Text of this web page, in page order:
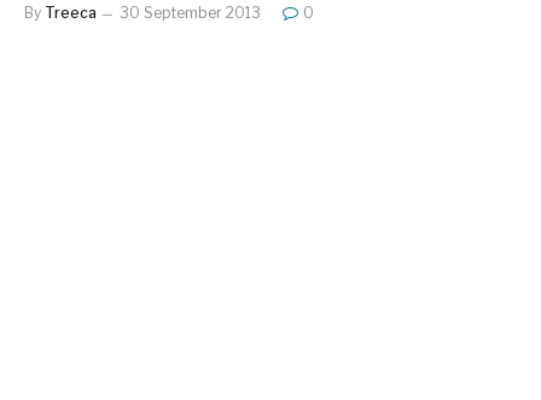
By Treeca 30 September 2013 0